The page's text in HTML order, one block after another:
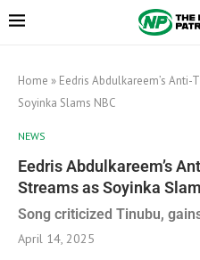
Home » Eedris Abdulkareem’s Anti-
Soyinka Slams NBC
NEWS
Eedris Abdulkareem’s
Streams as Soyinka
Song criticized Tinubu,
April 14, 2025